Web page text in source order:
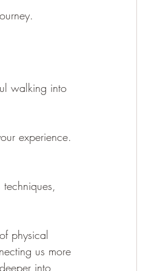
walking into
experience.
physical
us more
into